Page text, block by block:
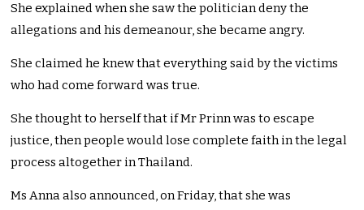
She explained when she saw the politician deny the
allegations and his demeanour, she became angry.
She claimed he knew that everything said by the victims
who had come forward was true.
She thought to herself that if Mr Prinn was to escape
justice, then people would lose complete faith in the legal
process altogether in Thailand.
Ms Anna also announced, on Friday, that she was